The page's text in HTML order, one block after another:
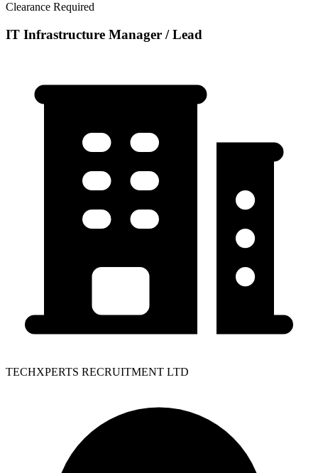
Clearance Required
IT Infrastructure Manager / Lead
TECHXPERTS RECRUITMENT LTD